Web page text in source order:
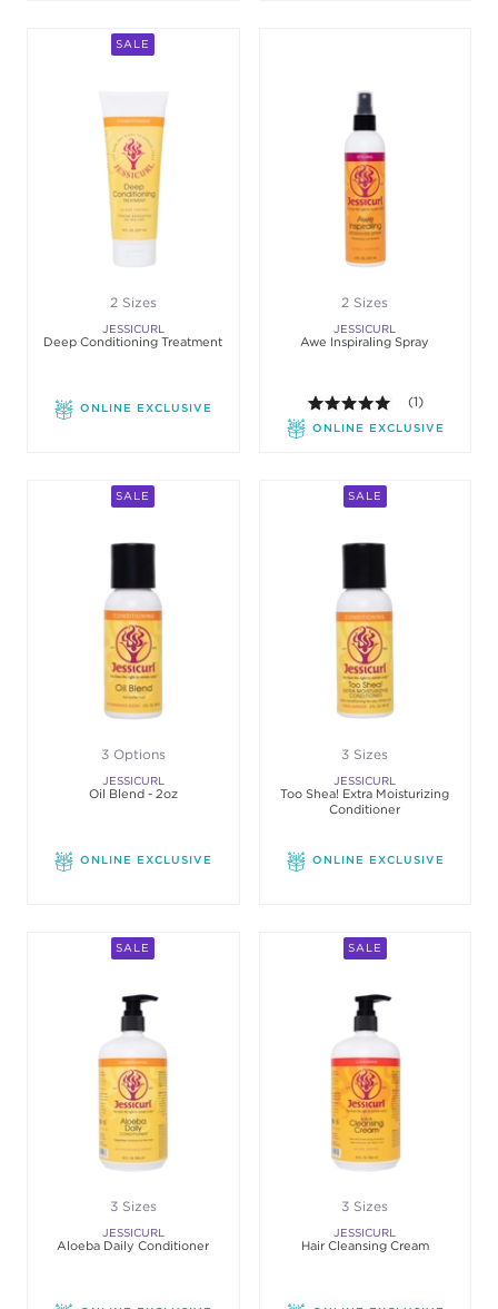
SALE
2 Sizes
JESSICURL
Deep Conditioning Treatment
ONLINE EXCLUSIVE
2 Sizes
JESSICURL
Awe Inspiraling Spray
5.0 out of 5
(1)
ONLINE EXCLUSIVE
SALE
3 Options
JESSICURL
Oil Blend - 2oz
ONLINE EXCLUSIVE
SALE
3 Sizes
JESSICURL
Too Shea! Extra Moisturizing
Conditioner
ONLINE EXCLUSIVE
SALE
3 Sizes
JESSICURL
Aloeba Daily Conditioner
SALE
3 Sizes
JESSICURL
Hair Cleansing Cream